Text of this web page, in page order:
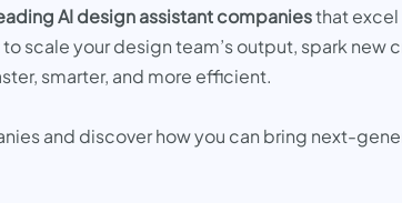
AI design assistant companiesthat
scale your design team’s output, spark
smarter, and more efficient.
and discover how you can bring next-